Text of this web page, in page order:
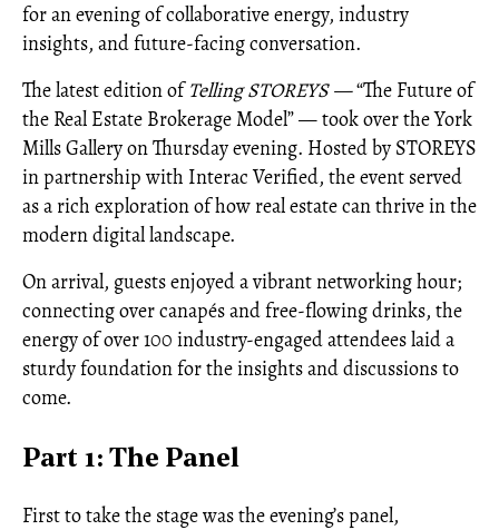
for an evening of collaborative energy, industry
insights, and future-facing conversation.
The latest edition ofTelling STOREYS —“The Future of
the Real Estate Brokerage Model” — took over the York
Mills Gallery on Thursday evening. Hosted by STOREYS
in partnership with Interac Verified, the event served
as a rich exploration of how real estate can thrive in the
modern digital landscape.
On arrival, guests enjoyed a vibrant networking hour;
connecting over canapés and free-flowing drinks, the
energy of over 100 industry-engaged attendees laid a
sturdy foundation for the insights and discussions to
come.
Part 1: The Panel
First to take the stage was the evening’s panel,